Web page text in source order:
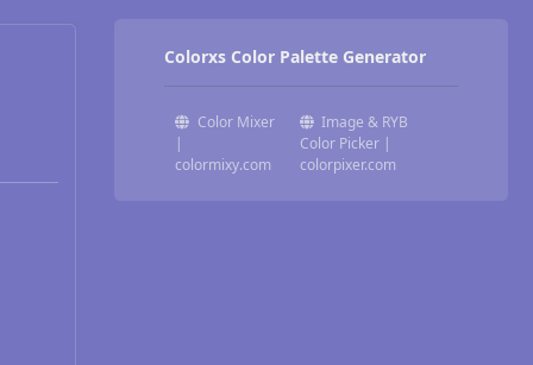
Colorxs Color Palette Generator
Color Mixer
|
colormixy.com
Image & RYB
Color Picker |
colorpixer.com